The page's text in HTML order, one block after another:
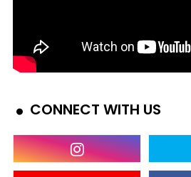
CONNECT WITH US